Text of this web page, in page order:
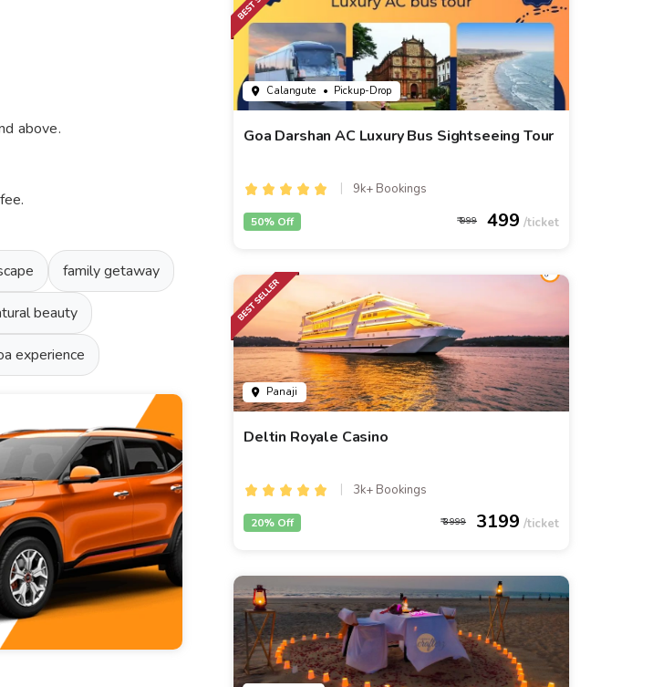
above.
family getaway
beauty
experience
Calangute • Pickup-Drop
Goa Darshan AC Luxury Bus Sightseeing Tour
9k+ Bookings
999 499
50% Off
Panaji
Deltin Royale Casino
3k+ Bookings
3999 3199
20% Off